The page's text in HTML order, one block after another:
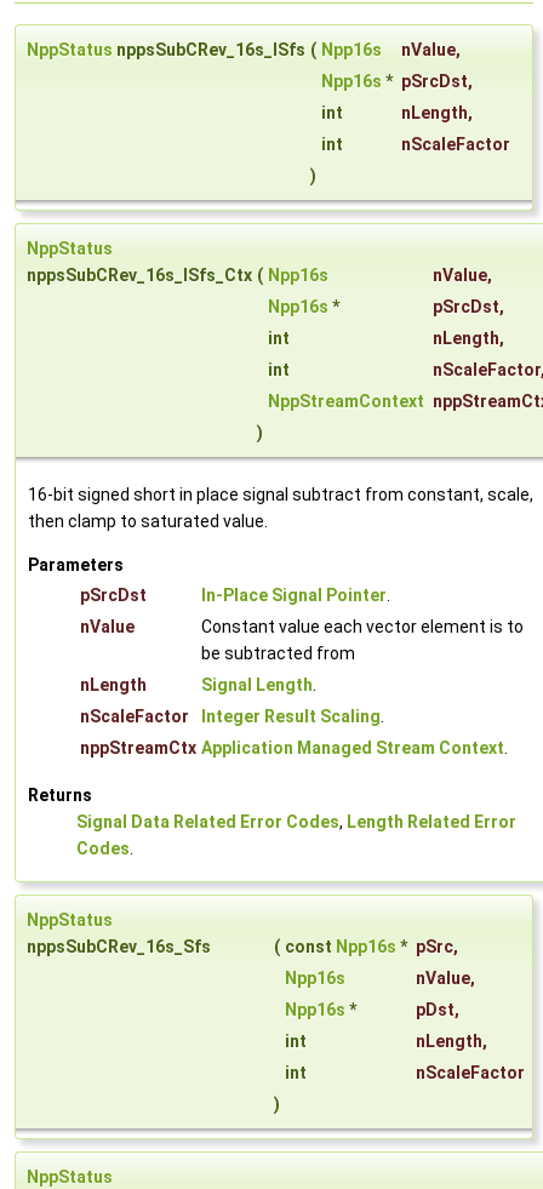
NppStatus nppsSubCRev_16s_ISfs ( Npp16s nValue,
Npp16s * pSrcDst,
int
nLength,
int
nScaleFactor
)
NppStatus
nppsSubCRev_16s_ISfs_Ctx ( Npp16s nValue,
Npp16s * pSrcDst,
int
nLength,
int
nScaleFactor
NppStreamContext
)
16-bit signed short in place signal subtract from constant, scale,
then clamp to saturated value.
Parameters
pSrcDst
In-Place Signal Pointer.
nValue
Constant value each vector element is to
be subtracted from
nLength
Signal Length.
nScaleFactor
Integer Result Scaling.
nppStreamCtx Application Managed Stream Context.
Returns
Signal Data Related Error Codes, Length Related Error
Codes.
NppStatus
nppsSubCRev_16s_Sfs
( const Npp16s * pSrc,
Npp16s
nValue,
Npp16s * pDst,
int
nLength,
int
nScaleFactor
)
NppStatus